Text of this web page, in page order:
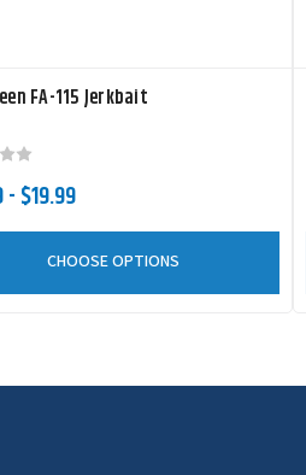
FA-115 Jerkbait
- $19.99
CHOOSE OPTIONS